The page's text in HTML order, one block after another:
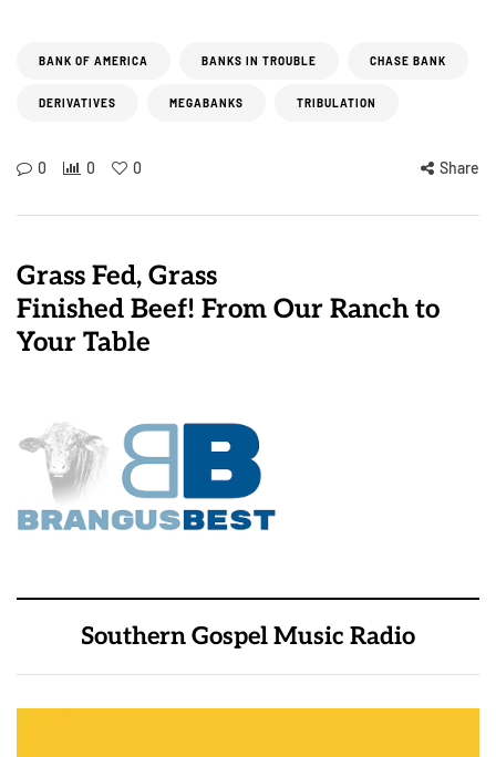
BANK OF AMERICA BANKS IN TROUBLE CHASE BANK
DERIVATIVES MEGABANKS TRIBULATION
0 0 0 Share
Grass Fed, Grass
Finished Beef! From Our Ranch to
Your Table
Southern Gospel Music Radio